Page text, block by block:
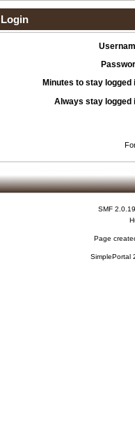
Login
Minutes to stay logged
Always stay logged
SMF 2.0.19
Page
SimplePortal